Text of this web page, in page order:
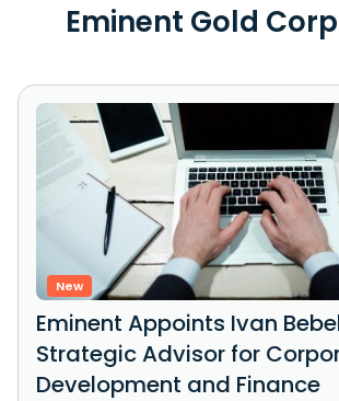
Eminent Gold
New
Eminent Appoints Ivan
Strategic Advisor for
Development and Finance